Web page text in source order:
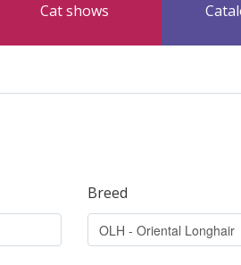
Cat shows
Breed